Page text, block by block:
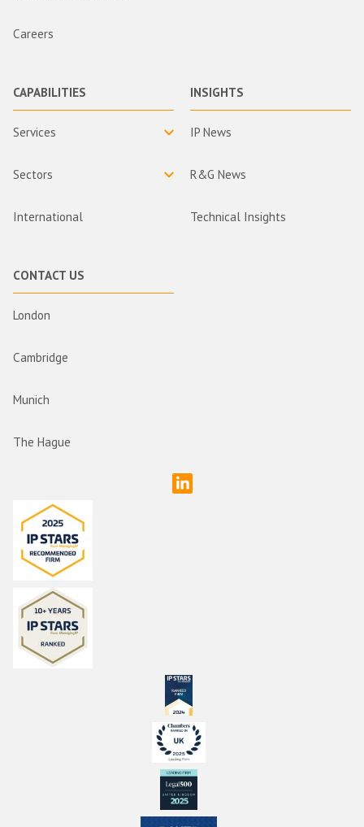
Careers
CAPABILITIES
Services
Sectors
International
INSIGHTS
IP News
R&G News
Technical Insights
CONTACT US
London
Cambridge
Munich
The Hague